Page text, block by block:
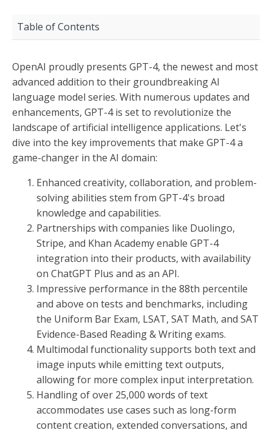
Table of Contents
OpenAI proudly presents GPT-4, the newest and most
advanced addition to their groundbreaking AI
language model series. With numerous updates and
enhancements, GPT-4 is set to revolutionize the
landscape of artificial intelligence applications. Let's
dive into the key improvements that make GPT-4 a
game-changer in the AI domain:
Enhanced creativity, collaboration, and problem-
solving abilities stem from GPT-4's broad
knowledge and capabilities.
Partnerships with companies like Duolingo,
Stripe, and Khan Academy enable GPT-4
integration into their products, with availability
on ChatGPT Plus and as an API.
Impressive performance in the 88th percentile
and above on tests and benchmarks, including
the Uniform Bar Exam, LSAT, SAT Math, and SAT
Evidence-Based Reading & Writing exams.
Multimodal functionality supports both text and
image inputs while emitting text outputs,
allowing for more complex input interpretation.
Handling of over 25,000 words of text
accommodates use cases such as long-form
content creation, extended conversations, and